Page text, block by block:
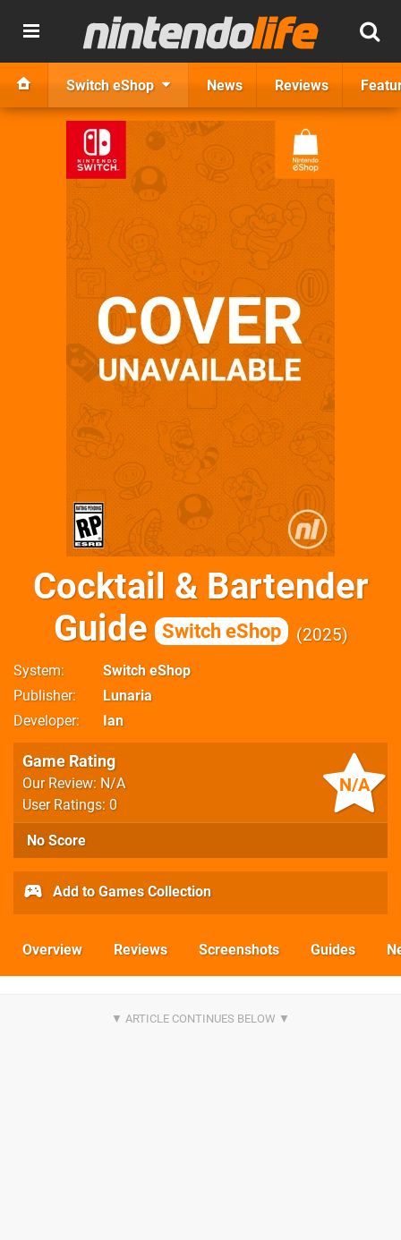
Switch eShop News Reviews
Cocktail & Bartender
Guide
Switch eShop 2025
System
Switch eShop
Publisher
Lunaria
Developer
Ian
N/A
Game Rating
Our Review: N/A
User Ratings: 0
No Score
Add to Games Collection
Overview Reviews Screenshots Guides